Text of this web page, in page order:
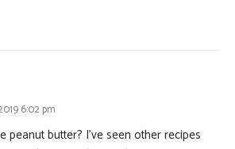
6:02 pm
peanut butter? I’ve seen other recipes